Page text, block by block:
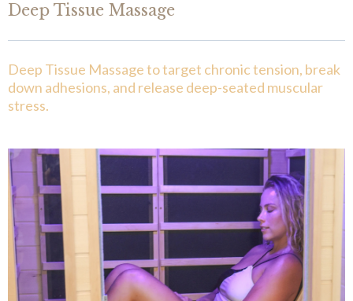
Deep Tissue Massage
Deep Tissue Massage to target chronic tension, break
down adhesions, and release deep-seated muscular
stress.